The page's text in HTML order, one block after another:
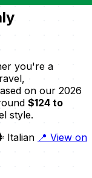
you're a
on our 2026
$124 to
style.
Italian 📍 View on